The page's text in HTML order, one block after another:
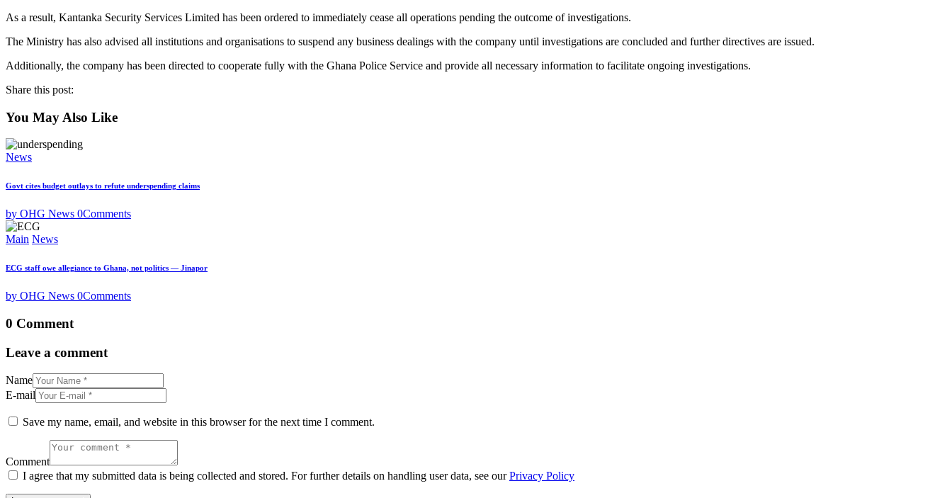
As a result, Kantanka Security Services Limited has been ordered to immediately cease all operations pending the outcome of investigations.
The Ministry has also advised all institutions and organisations to suspend any business dealings with the company until investigations are concluded and further directives are issued.
Additionally, the company has been directed to cooperate fully with the Ghana Police Service and provide all necessary information to facilitate ongoing investigations.
Share this post:
You May Also Like
News
Govt cites budget outlays to refute underspending claims
by OHG News 0Comments
Main News
ECG staff owe allegiance to Ghana, not politics — Jinapor
by OHG News 0Comments
0 Comment
Leave a comment
Name
E-mail
Save my name, email, and website in this browser for the next time I comment.
Comment
I agree that my submitted data is being collected and stored. For further details on handling user data, see ourPrivacy Policy